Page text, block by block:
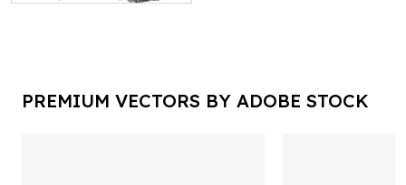
PREMIUM VECTORS BY ADOBE STOCK